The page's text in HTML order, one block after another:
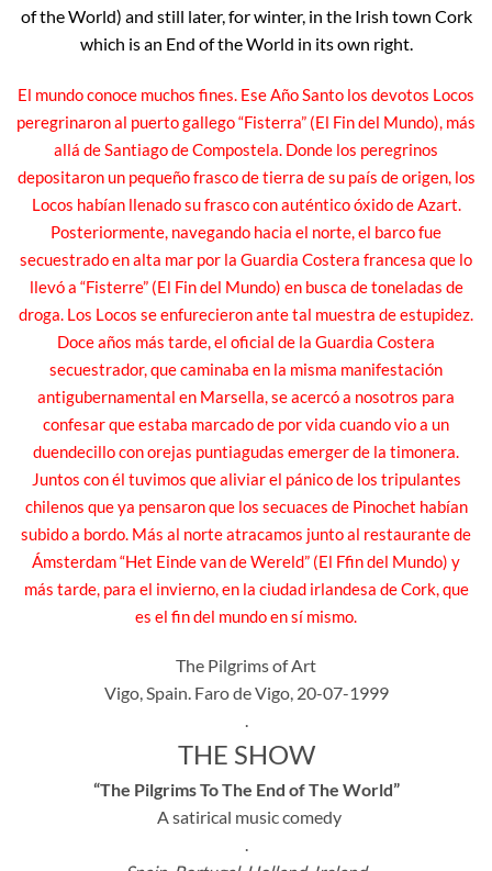
of the World) and still later, for winter, in the Irish town Cork
which is an End of the World in its own right.
El mundo conoce muchos fines. Ese Año Santo los devotos Locos
peregrinaron al puerto gallego “Fisterra” (El Fin del Mundo), más
allá de Santiago de Compostela. Donde los peregrinos
depositaron un pequeño frasco de tierra de su país de origen, los
Locos habían llenado su frasco con auténtico óxido de Azart.
Posteriormente, navegando hacia el norte, el barco fue
secuestrado en alta mar por la Guardia Costera francesa que lo
llevó a “Fisterre” (El Fin del Mundo) en busca de toneladas de
droga. Los Locos se enfurecieron ante tal muestra de estupidez.
Doce años más tarde, el oficial de la Guardia Costera
secuestrador, que caminaba en la misma manifestación
antigubernamental en Marsella, se acercó a nosotros para
confesar que estaba marcado de por vida cuando vio a un
duendecillo con orejas puntiagudas emerger de la timonera.
Juntos con él tuvimos que aliviar el pánico de los tripulantes
chilenos que ya pensaron que los secuaces de Pinochet habían
subido a bordo. Más al norte atracamos junto al restaurante de
Ámsterdam “Het Einde van de Wereld” (El Ffin del Mundo) y
más tarde, para el invierno, en la ciudad irlandesa de Cork, que
es el fin del mundo en sí mismo.
The Pilgrims of Art
Vigo, Spain. Faro de Vigo, 20-07-1999
.
THE SHOW
“The Pilgrims To The End of The World”
A satirical music comedy
.